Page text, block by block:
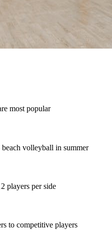
most popular
volleyball in summer
players per side
to competitive players